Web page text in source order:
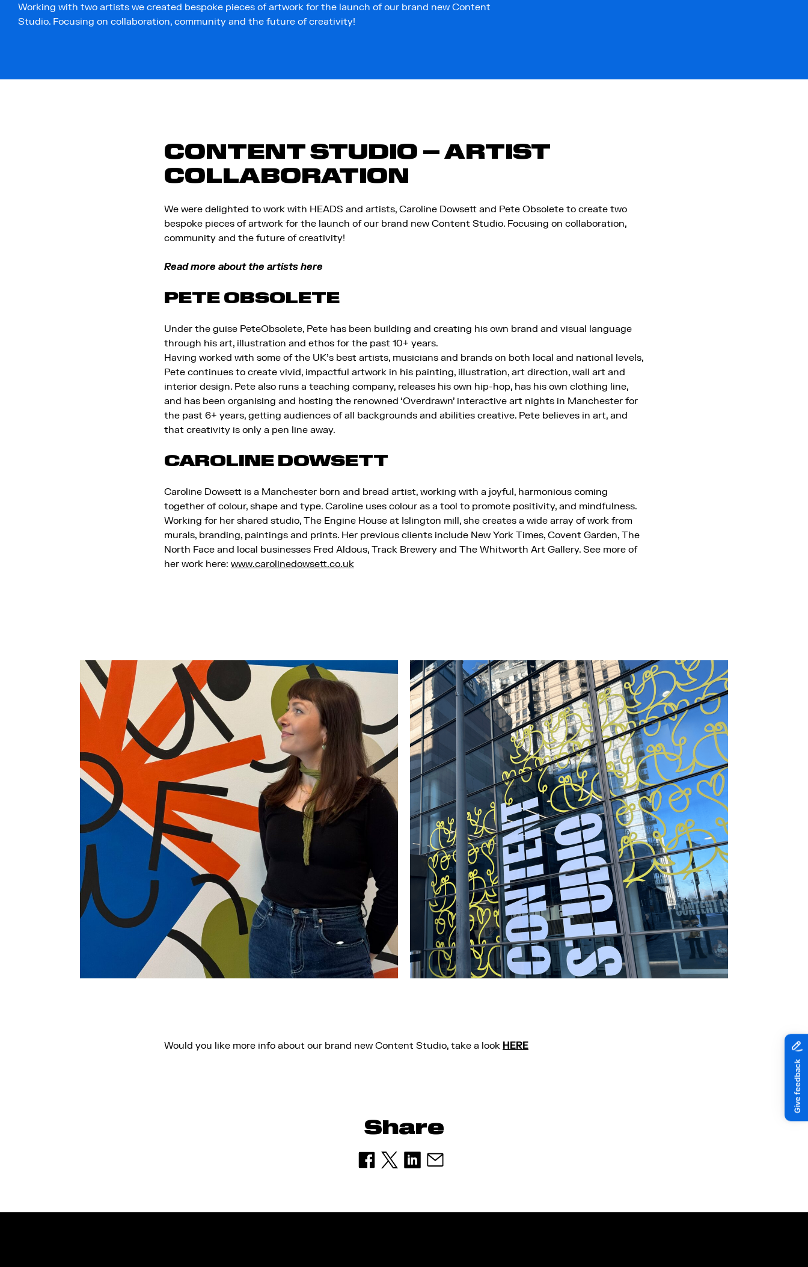
Working with two artists we created bespoke pieces of artwork for the launch of our brand new Content
Studio. Focusing on collaboration, community and the future of creativity!
CONTENT STUDIO – ARTIST
COLLABORATION
We were delighted to work with HEADS and artists, Caroline Dowsett and Pete Obsolete to create two
bespoke pieces of artwork for the launch of our brand new Content Studio. Focusing on collaboration,
community and the future of creativity!
Read more about the artists here
PETE OBSOLETE
Under the guise PeteObsolete, Pete has been building and creating his own brand and visual language
through his art, illustration and ethos for the past 10+ years.
Having worked with some of the UK’s best artists, musicians and brands on both local and national levels,
Pete continues to create vivid, impactful artwork in his painting, illustration, art direction, wall art and
interior design. Pete also runs a teaching company, releases his own hip-hop, has his own clothing line,
and has been organising and hosting the renowned ‘Overdrawn’ interactive art nights in Manchester for
the past 6+ years, getting audiences of all backgrounds and abilities creative. Pete believes in art, and
that creativity is only a pen line away.
CAROLINE DOWSETT
Caroline Dowsett is a Manchester born and bread artist, working with a joyful, harmonious coming
together of colour, shape and type. Caroline uses colour as a tool to promote positivity, and mindfulness.
Working for her shared studio, The Engine House at Islington mill, she creates a wide array of work from
murals, branding, paintings and prints. Her previous clients include New York Times, Covent Garden, The
North Face and local businesses Fred Aldous, Track Brewery and The Whitworth Art Gallery. See more of
her work here: www.carolinedowsett.co.uk
Would you like more info about our brand new Content Studio, take a look HERE
Share